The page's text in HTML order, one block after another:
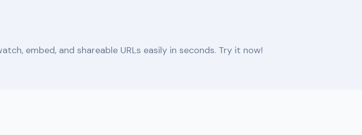
embed, and shareable URLs easily in seconds. Try it now!